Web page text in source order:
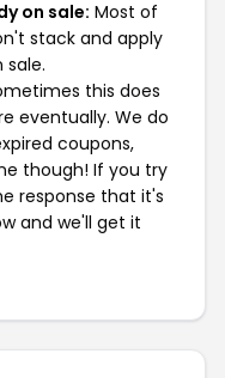
on sale: Most of
stack and apply
this does
eventually. We do
coupons,
though! If you try
response that it's
and we'll get it